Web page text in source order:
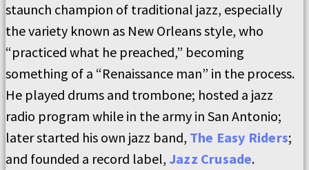
staunch champion of traditional jazz, especially
the variety known as New Orleans style, who
“practiced what he preached,” becoming
something of a “Renaissance man” in the process.
He played drums and trombone; hosted a jazz
radio program while in the army in San Antonio;
later started his own jazz band, The Easy Riders;
and founded a record label, Jazz Crusade.